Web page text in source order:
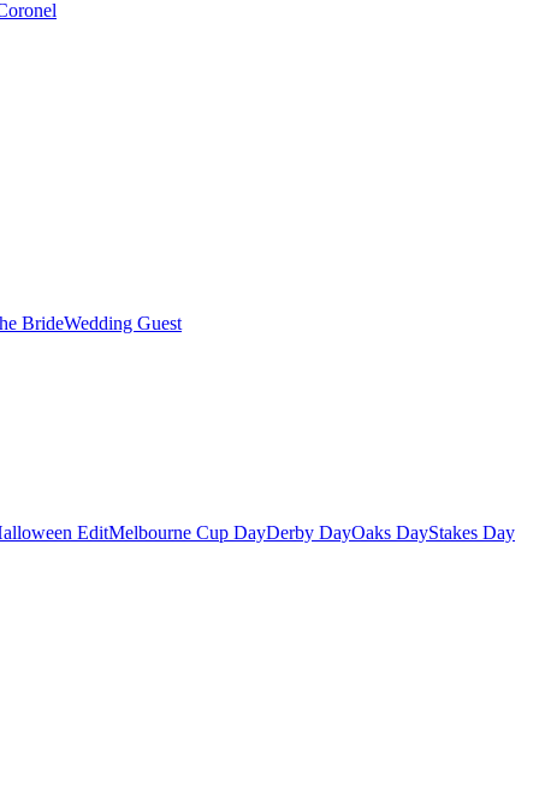
BrideWedding Guest
EditMelbourne Cup DayDerby DayOaks DayStakes Day